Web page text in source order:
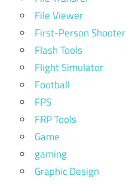
File Viewer
First-Person Shooter
Flash Tools
Flight Simulator
Football
FPS
FRP Tools
Game
gaming
Graphic Design